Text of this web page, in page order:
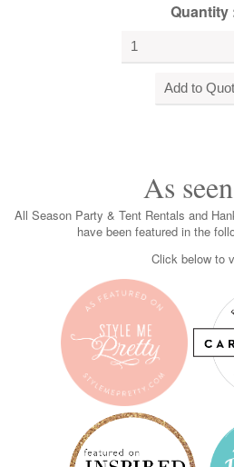
Quantity
As
All Season Party & Tent Rentals and
have been featured in the
Click below to